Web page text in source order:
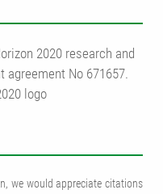
2020 research and
agreement No 671657.
we would appreciate citations